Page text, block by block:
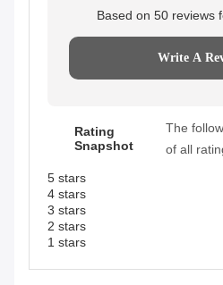
Based on 50 reviews
Write A
Rating
Snapshot
The
of all
5 stars
4 stars
3 stars
2 stars
1 stars